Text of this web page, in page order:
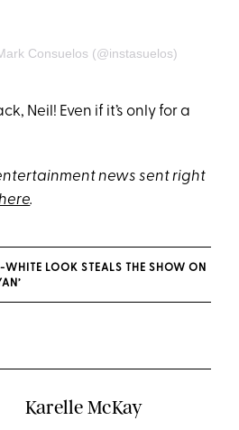
Consuelos (@instasuelos)
Neil! Even if it’s only for a
news sent right
.
WHITE LOOK STEALS THE SHOW ON
Karelle McKay